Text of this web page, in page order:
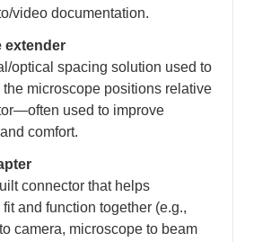
video documentation.
extender
optical spacing solution used to
microscope positions relative
used to improve
comfort.
connector that helps
and function together (e.g.,
camera, microscope to beam